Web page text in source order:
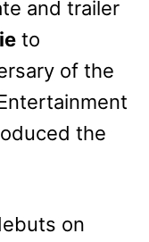
and trailer
to
of the
the
on